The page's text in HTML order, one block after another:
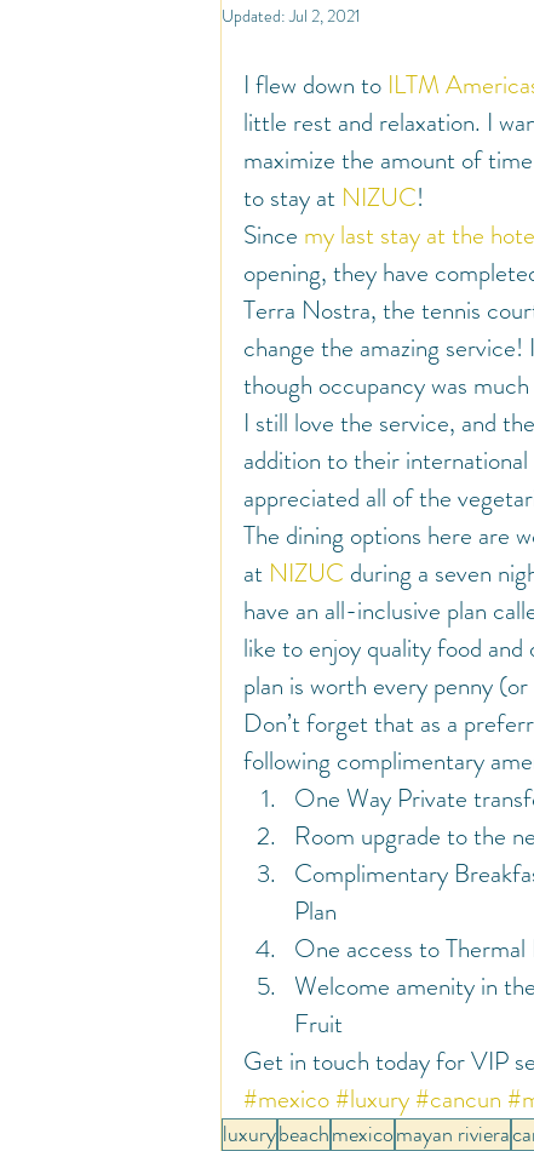
North America
Travel Inspiration and Deals
Warm Countries
Updated:Jul 2, 2021
I flew down to ILTM
little rest and relaxation. I
maximize the amount of
to stay at NIZUC!
Since my last stay at the
opening, they have
Terra Nostra, the tennis
change the amazing
though occupancy was
I still love the service, and
addition to their
appreciated all of the
The dining options here are
at NIZUC during a seven
have an all-inclusive plan
like to enjoy quality food
plan is worth every penny (or
Don’t forget that as a
following complimentary
One Way Private
Room upgrade to the
Complimentary
Plan
One access to
Welcome amenity in
Fruit
Get in touch today for VIP
#mexico #luxury #cancun
luxurybeachmexicomayan riviera